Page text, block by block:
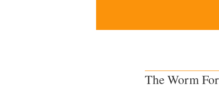
The Worm